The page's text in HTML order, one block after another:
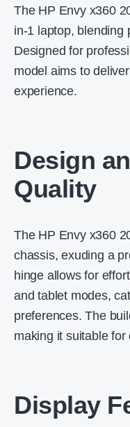
The HP Envy x360
in-1 laptop, blending
Designed for
model aims to
experience.
Design
Quality
The HP Envy x360
chassis, exuding a
hinge allows for
and tablet modes,
preferences. The
making it suitable
Display